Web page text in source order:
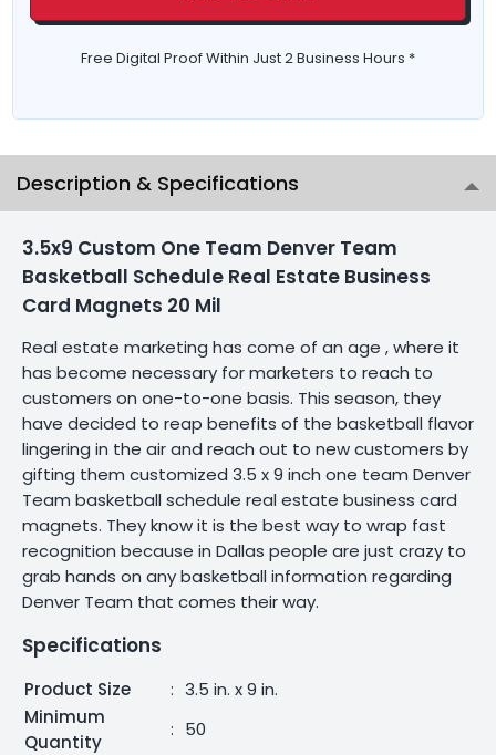
Free Digital Proof Within Just 2 Business Hours *
Description & Specifications
3.5x9 Custom One Team Denver Team
Basketball Schedule Real Estate Business
Card Magnets 20 Mil
Real estate marketing has come of an age , where it
has become necessary for marketers to reach to
customers on one-to-one basis. This season, they
have decided to reap benefits of the basketball flavor
lingering in the air and reach out to new customers by
gifting them customized 3.5 x 9 inch one team Denver
Team basketball schedule real estate business card
magnets. They know it is the best way to wrap fast
recognition because in Dallas people are just crazy to
grab hands on any basketball information regarding
Denver Team that comes their way.
Specifications
Product Size : 3.5 in. x 9 in.
Minimum
Quantity
: 50